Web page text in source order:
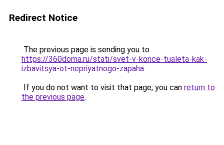
Redirect Notice
The previous page is sending you to
https://360doma.ru/stati/svet-v-konce-tualeta-kak-
izbavitsya-ot-nepriyatnogo-zapaha.
If you do not want to visit that page, you can return to
the previous page.